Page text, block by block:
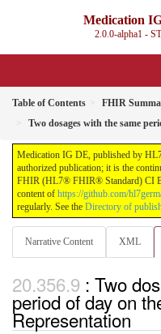
Medication
2.0.0-alpha1 -
Table of Contents
FHIR
Two dosages with the same
Medication IG DE, published by
authorized publication; it is the
FHIR (HL7® FHIR® Standard) CI
content of https://github.com/
regularly. See the Directory of
Narrative Content XML
: Two
period of day on
Representation